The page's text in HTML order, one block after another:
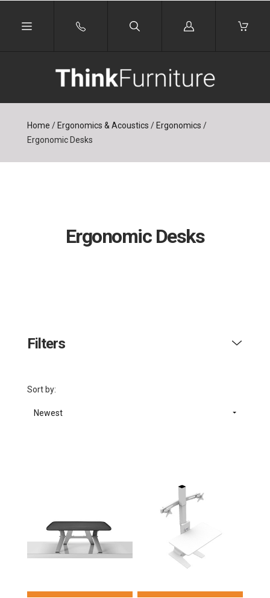
Log
Home / Ergonomics & Acoustics / Ergonomics /
Ergonomic Desks
Ergonomic Desks
Filters
Sort by:
Newest